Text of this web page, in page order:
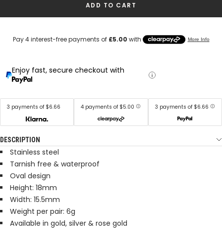
ADD TO CART
Enjoy fast, secure checkout with
3 payments of $6.66 4 payments of $5.00 3 payments of $6.66
DESCRIPTION
Stainless steel
Tarnish free & waterproof
Oval design
Height: 18mm
Width: 15.5mm
Weight per pair: 6g
Available in gold, silver & rose gold